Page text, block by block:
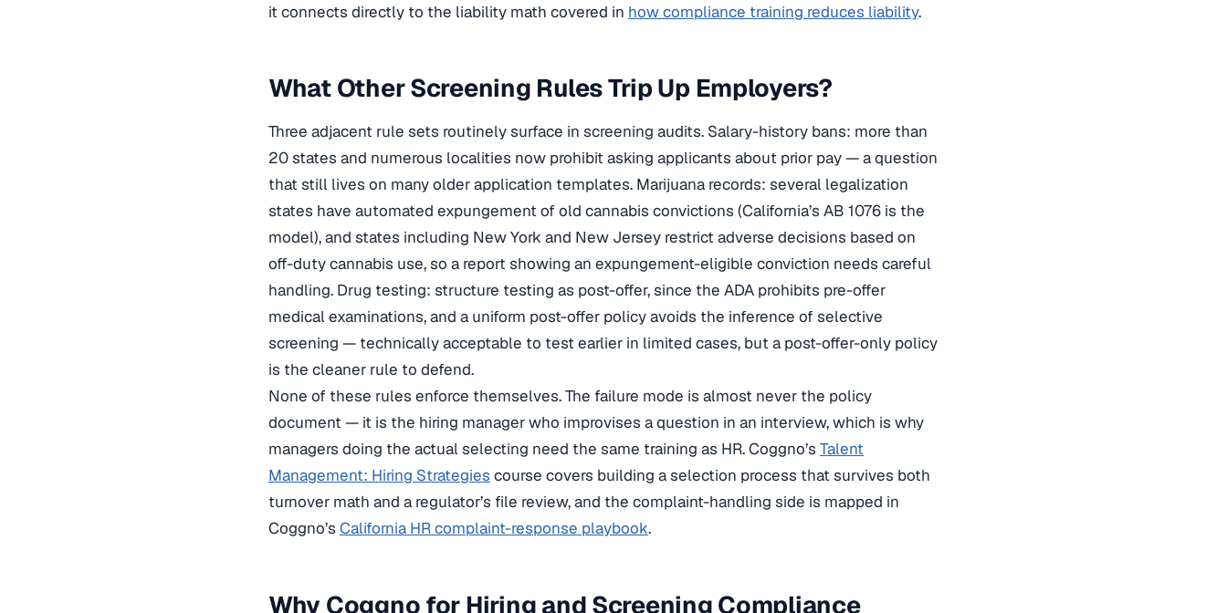
it connects directly to the liability math covered in how compliance training reduces liability.
What Other Screening Rules Trip Up Employers?
Three adjacent rule sets routinely surface in screening audits. Salary-history bans: more than
20 states and numerous localities now prohibit asking applicants about prior pay — a question
that still lives on many older application templates. Marijuana records: several legalization
states have automated expungement of old cannabis convictions (California’s AB 1076 is the
model), and states including New York and New Jersey restrict adverse decisions based on
off-duty cannabis use, so a report showing an expungement-eligible conviction needs careful
handling. Drug testing: structure testing as post-offer, since the ADA prohibits pre-offer
medical examinations, and a uniform post-offer policy avoids the inference of selective
screening — technically acceptable to test earlier in limited cases, but a post-offer-only policy
is the cleaner rule to defend.
None of these rules enforce themselves. The failure mode is almost never the policy
document — it is the hiring manager who improvises a question in an interview, which is why
managers doing the actual selecting need the same training as HR. Coggno’s Talent
Management: Hiring Strategies course covers building a selection process that survives both
turnover math and a regulator’s file review, and the complaint-handling side is mapped in
Coggno’s California HR complaint-response playbook.
Why Coggno for Hiring and Screening Compliance